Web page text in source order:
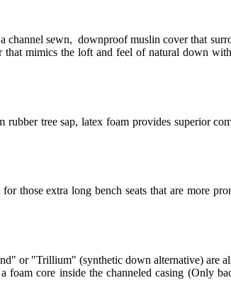
sewn, downproof muslin cover that
mimics the loft and feel of natural down
tree sap, latex foam provides superior
those extra long bench seats that are more
or "Trillium" (synthetic down alternative) are
core inside the channeled casing (Only